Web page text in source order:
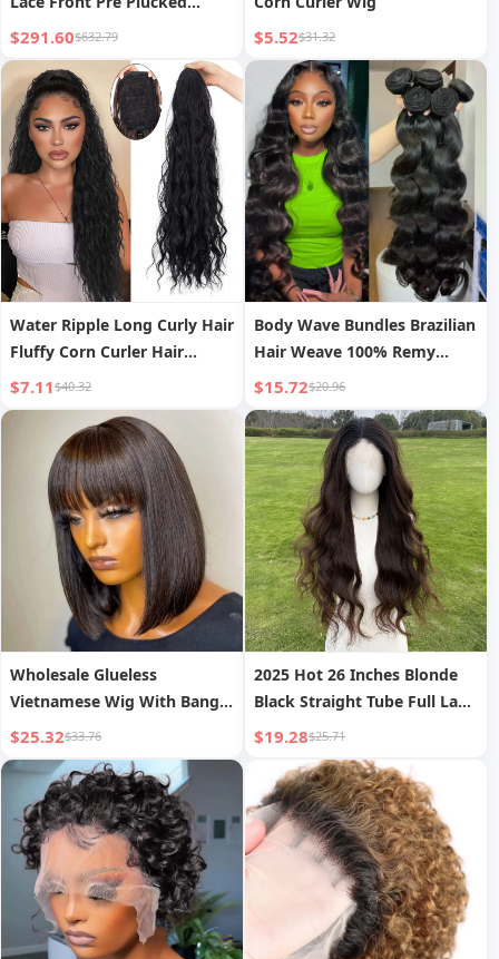
Highlight Wig
$291.60$632.79 $5.52$31.32
Water Ripple Long Curly Hair
Fluffy Corn Curler Hair
Extension
$7.11$40.32
Body Wave Bundles Brazilian
Hair Weave 100% Remy
Human Hair Bundles Deals
Human Hair Extensions
Natural Black
$15.72$20.96
Wholesale Glueless
Vietnamese Wig With Bangs
No Lace Machine Made Wig
Without Glue Natural
Straight Perruque Humain
Hair Vietnam
$25.32$33.76
2025 Hot 26 Inches Blonde
Black Straight Tube Full Lace
Wig Natural Hairstyle
$19.28$25.71